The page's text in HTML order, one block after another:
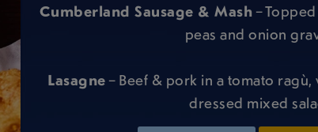
Cumberland Sausage & Mash–
peas and onion
Lasagne– Beef & pork in a tomato
dressed mixed